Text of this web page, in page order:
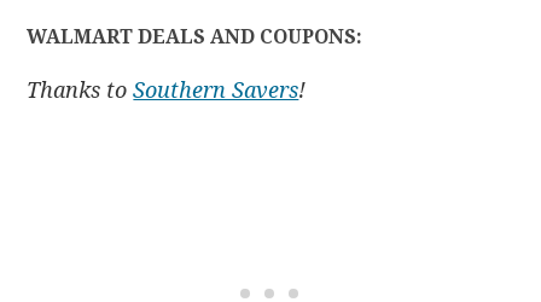
WALMART DEALS AND COUPONS:
Thanks toSouthern Savers!